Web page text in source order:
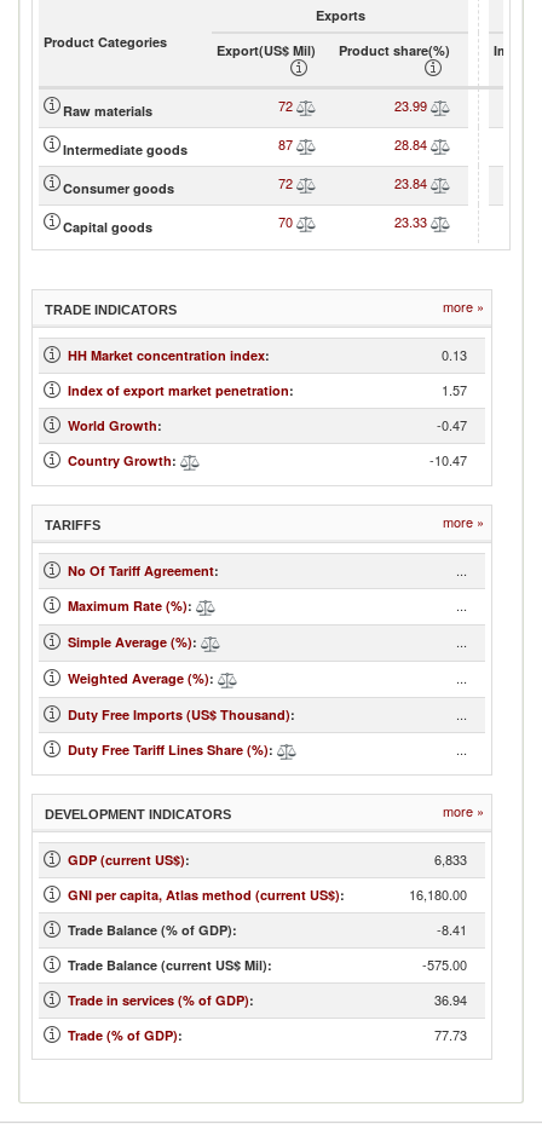
Product Categories
Exports
Export(US$ Mil)
Product share(%)
Raw materials 72 23.99
Intermediate goods 87 28.84
Consumer goods 72 23.84
Capital goods 70 23.33
TRADE INDICATORS more »
HH Market concentration index: 0.13
Index of export market penetration: 1.57
World Growth: -0.47
Country Growth: -10.47
TARIFFS more »
No Of Tariff Agreement: ...
Maximum Rate (%): ...
Simple Average (%): ...
Weighted Average (%): ...
Duty Free Imports (US$ Thousand): ...
Duty Free Tariff Lines Share (%): ...
DEVELOPMENT INDICATORS more »
GDP (current US$): 6,833
GNI per capita, Atlas method (current US$): 16,180.00
Trade Balance (% of GDP): -8.41
Trade Balance (current US$ Mil): -575.00
Trade in services (% of GDP): 36.94
Trade (% of GDP): 77.73